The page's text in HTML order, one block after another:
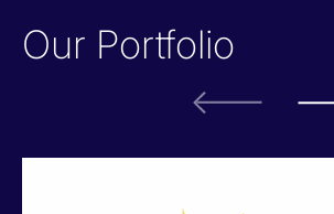
Our Portfolio